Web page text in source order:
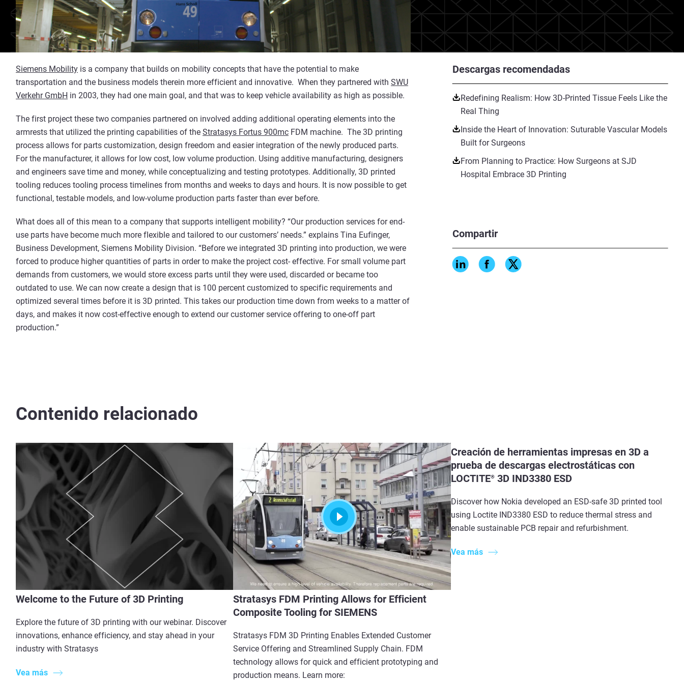
Descargas recomendadas
Redefining Realism: How 3D-Printed Tissue Feels Like the
Real Thing
Inside the Heart of Innovation: Suturable Vascular Models
Built for Surgeons
From Planning to Practice: How Surgeons at SJD
Hospital Embrace 3D Printing
Compartir
Siemens Mobility is a company that builds on mobility concepts that have the potential to make
transportation and the business models therein more efficient and innovative. When they partnered with SWU
Verkehr GmbH in 2003, they had one main goal, and that was to keep vehicle availability as high as possible.
The first project these two companies partnered on involved adding additional operating elements into the
armrests that utilized the printing capabilities of the Stratasys Fortus 900mc FDM machine. The 3D printing
process allows for parts customization, design freedom and easier integration of the newly produced parts.
For the manufacturer, it allows for low cost, low volume production. Using additive manufacturing, designers
and engineers save time and money, while conceptualizing and testing prototypes. Additionally, 3D printed
tooling reduces tooling process timelines from months and weeks to days and hours. It is now possible to get
functional, testable models, and low-volume production parts faster than ever before.
What does all of this mean to a company that supports intelligent mobility? “Our production services for end-
use parts have become much more flexible and tailored to our customers’ needs.” explains Tina Eufinger,
Business Development, Siemens Mobility Division. “Before we integrated 3D printing into production, we were
forced to produce higher quantities of parts in order to make the project cost- effective. For small volume part
demands from customers, we would store excess parts until they were used, discarded or became too
outdated to use. We can now create a design that is 100 percent customized to specific requirements and
optimized several times before it is 3D printed. This takes our production time down from weeks to a matter of
days, and makes it now cost-effective enough to extend our customer service offering to one-off part
production.”
Contenido relacionado
Welcome to the Future of 3D Printing
Explore the future of 3D printing with our webinar. Discover
innovations, enhance efficiency, and stay ahead in your
industry with Stratasys
Vea más
Stratasys FDM Printing Allows for Efficient
Composite Tooling for SIEMENS
Stratasys FDM 3D Printing Enables Extended Customer
Service Offering and Streamlined Supply Chain. FDM
technology allows for quick and efficient prototyping and
production means. Learn more:
Creación de herramientas impresas en 3D a
prueba de descargas electrostáticas con
LOCTITE®3D IND3380 ESD
Discover how Nokia developed an ESD-safe 3D printed tool
using Loctite IND3380 ESD to reduce thermal stress and
enable sustainable PCB repair and refurbishment.
Vea más